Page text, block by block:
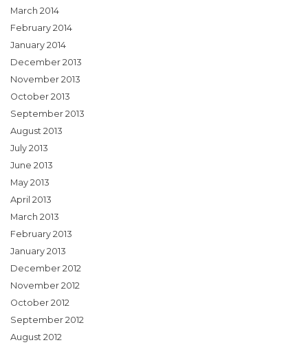
March 2014
February 2014
January 2014
December 2013
November 2013
October 2013
September 2013
August 2013
July 2013
June 2013
May 2013
April 2013
March 2013
February 2013
January 2013
December 2012
November 2012
October 2012
September 2012
August 2012